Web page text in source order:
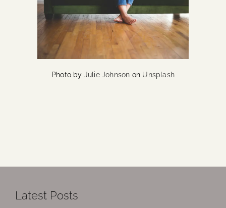
Photo by Julie Johnson on Unsplash
Latest Posts